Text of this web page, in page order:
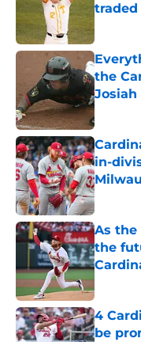
traded
the
Josiah
in-
As the
the
4
be